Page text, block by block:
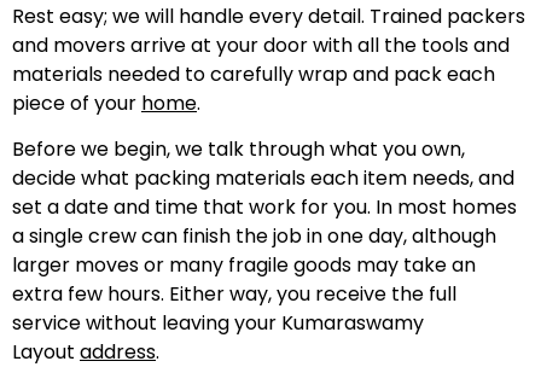
Rest easy; we will handle every detail. Trained packers
and movers arrive at your door with all the tools and
materials needed to carefully wrap and pack each
piece of your home.
Before we begin, we talk through what you own,
decide what packing materials each item needs, and
set a date and time that work for you. In most homes
a single crew can finish the job in one day, although
larger moves or many fragile goods may take an
extra few hours. Either way, you receive the full
service without leaving your Kumaraswamy
Layout address.